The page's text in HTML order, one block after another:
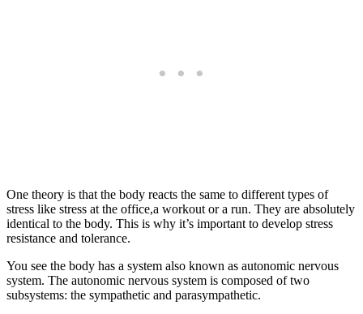
One theory is that the body reacts the same to different types of
stress like stress at the office,a workout or a run. They are absolutely
identical to the body. This is why it’s important to develop stress
resistance and tolerance.
You see the body has a system also known as autonomic nervous
system. The autonomic nervous system is composed of two
subsystems: the sympathetic and parasympathetic.